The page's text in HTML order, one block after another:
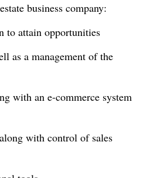
business company:
to attain opportunities
as a management of the
with an e-commerce system
with control of sales